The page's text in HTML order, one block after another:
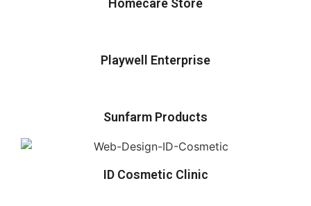
Homecare Store
Playwell Enterprise
Sunfarm Products
ID Cosmetic Clinic